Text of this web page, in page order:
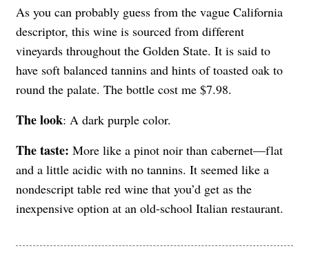
As you can probably guess from the vague California
descriptor, this wine is sourced from different
vineyards throughout the Golden State. It is said to
have soft balanced tannins and hints of toasted oak to
round the palate. The bottle cost me $7.98.
The look: A dark purple color.
The taste: More like a pinot noir than cabernet—flat
and a little acidic with no tannins. It seemed like a
nondescript table red wine that you’d get as the
inexpensive option at an old-school Italian restaurant.